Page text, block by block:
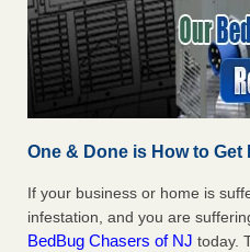
One & Done is How to
If your business or home is
infestation, and you are
BedBug Chasers of NJ today.